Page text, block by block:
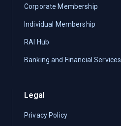
Corporate Membership
Individual Membership
RAI Hub
Banking and Financial Services
Legal
Privacy Policy